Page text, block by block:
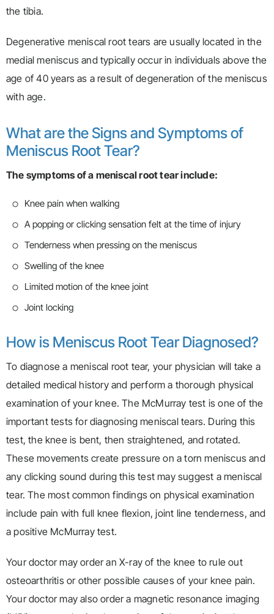
the tibia.
Degenerative meniscal root tears are usually located in the
medial meniscus and typically occur in individuals above the
age of 40 years as a result of degeneration of the meniscus
with age.
What are the Signs and Symptoms of
Meniscus Root Tear?
The symptoms of a meniscal root tear include:
Knee pain when walking
A popping or clicking sensation felt at the time of injury
Tenderness when pressing on the meniscus
Swelling of the knee
Limited motion of the knee joint
Joint locking
How is Meniscus Root Tear Diagnosed?
To diagnose a meniscal root tear, your physician will take a
detailed medical history and perform a thorough physical
examination of your knee. The McMurray test is one of the
important tests for diagnosing meniscal tears. During this
test, the knee is bent, then straightened, and rotated.
These movements create pressure on a torn meniscus and
any clicking sound during this test may suggest a meniscal
tear. The most common findings on physical examination
include pain with full knee flexion, joint line tenderness, and
a positive McMurray test.
Your doctor may order an X-ray of the knee to rule out
osteoarthritis or other possible causes of your knee pain.
Your doctor may also order a magnetic resonance imaging